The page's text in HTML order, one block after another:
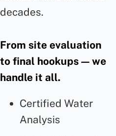
decades.
From site evaluation
to final hookups — we
handle it all.
Certified Water
Analysis